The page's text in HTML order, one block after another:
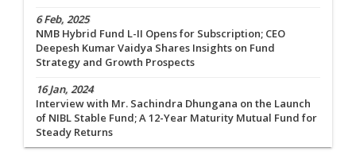
6 Feb, 2025
NMB Hybrid Fund L-II Opens for Subscription; CEO
Deepesh Kumar Vaidya Shares Insights on Fund
Strategy and Growth Prospects
16 Jan, 2024
Interview with Mr. Sachindra Dhungana on the Launch
of NIBL Stable Fund; A 12-Year Maturity Mutual Fund for
Steady Returns